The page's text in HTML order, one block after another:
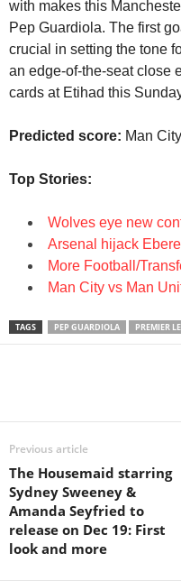
with makes this
Pep Guardiola. The first
crucial in setting the tone
an edge-of-the-seat close
cards at Etihad this
Predicted score: Man City
Top Stories:
Wolves eye new
Arsenal hijack
More Football/
Man City vs Man
TAGS PEP GUARDIOLA PREMIER
Previous article
The Housemaid starring
Sydney Sweeney &
Amanda Seyfried to
release on Dec 19: First
look and more